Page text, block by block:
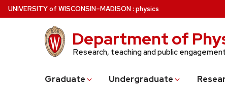
Skip
to
UNIVERSITYof WISCONSIN–MADISON: physics
Department of
Research, teaching and public
Graduate Undergraduate